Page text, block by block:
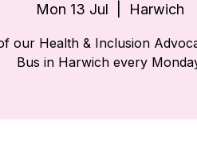
Mon 13 Jul Harwich
our Health & Inclusion
Bus in Harwich every